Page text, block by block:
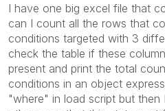
I have one big excel file that
can I count all the rows that
conditions targeted with 3
check the table if these
present and print the total
conditions in an object
"where" in load script but